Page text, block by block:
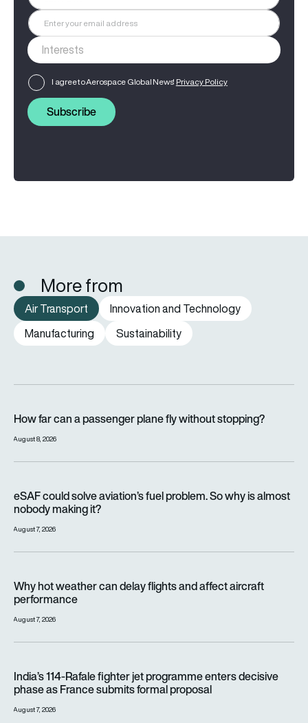
I agree to Aerospace Global News' Privacy Policy
Subscribe
More from
Air Transport
Innovation and Technology
Manufacturing
Sustainability
How far can a passenger plane fly without stopping?
August 8, 2026
eSAF could solve aviation’s fuel problem. So why is almost
nobody making it?
August 7, 2026
Why hot weather can delay flights and affect aircraft
performance
August 7, 2026
India’s 114-Rafale fighter jet programme enters decisive
phase as France submits formal proposal
August 7, 2026